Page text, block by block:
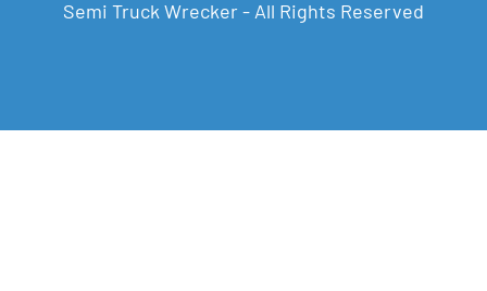
Semi Truck Wrecker - All Rights Reserved